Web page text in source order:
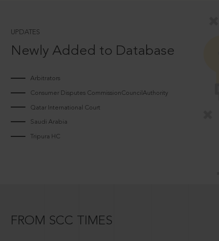
UPDATES
Newly Added to Database
Arbitrators
Consumer Disputes CommissionCouncilAuthority
Qatar International Court
Saudi Arabia
Tripura HC
FROM SCC TIMES